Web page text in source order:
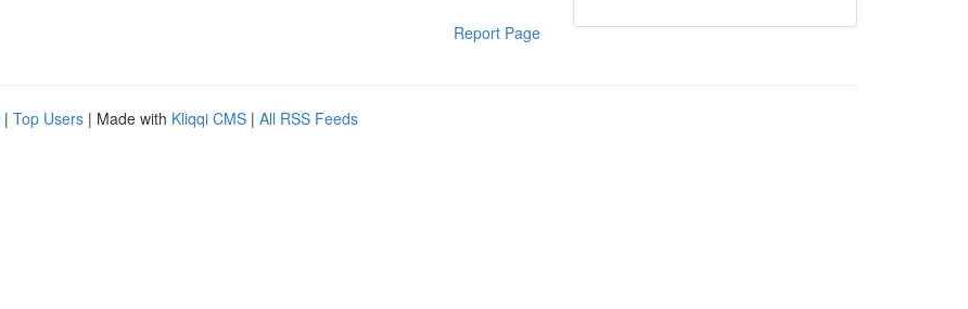
Report Page
| Top Users | Made with Kliqqi CMS | All RSS Feeds